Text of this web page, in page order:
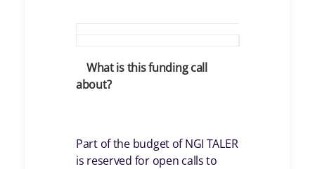
What is this funding call
about?
Part of the budget of NGI TALER
is reserved for open calls to